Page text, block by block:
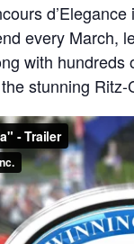
every March,
with hundreds
stunning